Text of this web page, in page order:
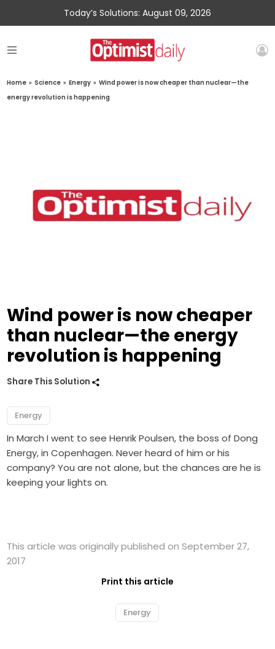
Today’s Solutions: August 09, 2026
Home » Science » Energy » Wind power is now cheaper than nuclear—the
energy revolution is happening
Wind power is now cheaper
than nuclear—the energy
revolution is happening
Share This Solution
Energy
In March I went to see Henrik Poulsen, the boss of Dong
Energy, in Copenhagen. Never heard of him or his
company? You are not alone, but the chances are he is
keeping your lights on.
This article was originally published on September 27,
2017
Print this article
Energy